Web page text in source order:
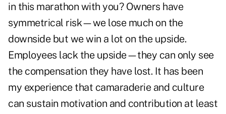
in this marathon with you? Owners have
symmetrical risk—we lose much on the
downside but we win a lot on the upside.
Employees lack the upside—they can only see
the compensation they have lost. It has been
my experience that camaraderie and culture
can sustain motivation and contribution at least